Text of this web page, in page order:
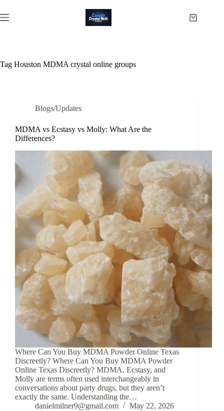
to
content
Shopping
Tag Houston MDMA crystal online groups
Blogs/Updates
MDMA vs Ecstasy vs Molly: What Are the
Differences?
Where Can You Buy MDMA Powder Online Texas
Discreetly? Where Can You Buy MDMA Powder
Online Texas Discreetly? MDMA, Ecstasy, and
Molly are terms often used interchangeably in
conversations about party drugs, but they aren’t
exactly the same. Understanding the…
danielmilner9@gmail.com
May 22, 2026